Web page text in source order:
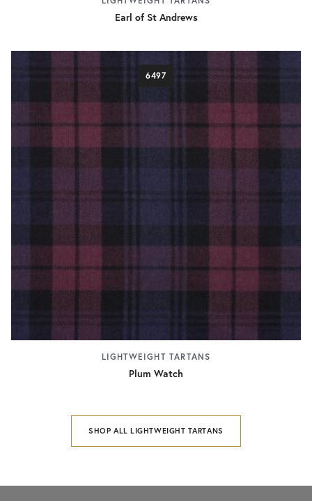
Earl of St Andrews
6497
LIGHTWEIGHT TARTANS
Plum Watch
SHOP ALL LIGHTWEIGHT TARTANS